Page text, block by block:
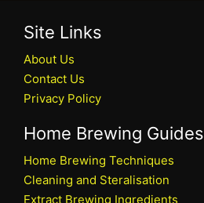
Site Links
About Us
Contact Us
Privacy Policy
Home Brewing Guides
Home Brewing Techniques
Cleaning and Steralisation
Extract Brewing Ingredients